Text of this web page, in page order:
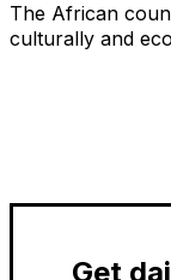
The African
culturally and
Get